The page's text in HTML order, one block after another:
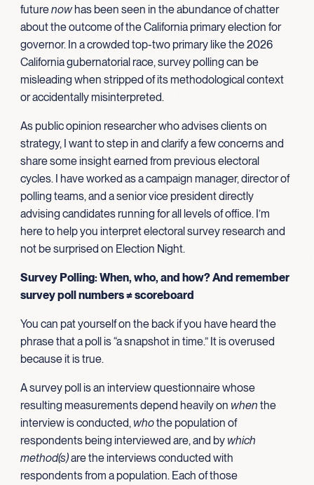
futurenowhas been seen in the abundance of chatter
about the outcome of the California primary election for
governor. In a crowded top-two primary like the 2026
California gubernatorial race, survey polling can be
misleading when stripped of its methodological context
or accidentally misinterpreted.
As public opinion researcher who advises clients on
strategy, I want to step in and clarify a few concerns and
share some insight earned from previous electoral
cycles. I have worked as a campaign manager, director of
polling teams, and a senior vice president directly
advising candidates running for all levels of office. I’m
here to help you interpret electoral survey research and
not be surprised on Election Night.
Survey Polling: When, who, and how? And remember
survey poll numbers ≠ scoreboard
You can pat yourself on the back if you have heard the
phrase that a poll is “a snapshot in time.” It is overused
because it is true.
A survey poll is an interview questionnaire whose
resulting measurements depend heavily on when the
interview is conducted, whothe population of
respondents being interviewed are, and by which
method(s)are the interviews conducted with
respondents from a population. Each of those